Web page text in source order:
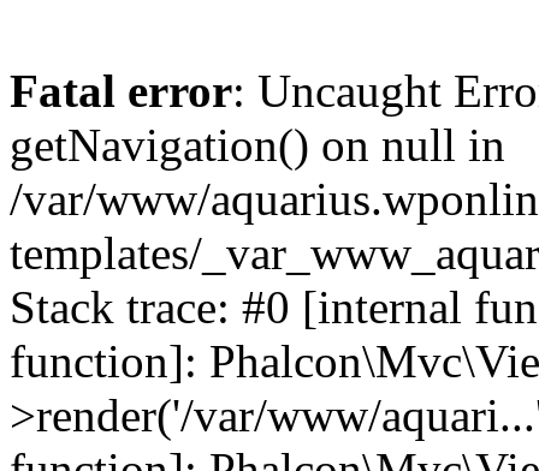
Fatal error: Uncaught
getNavigation() on null in
/var/www/
templates/
Stack trace: #0 [internal
function]:
>render('/var/www/